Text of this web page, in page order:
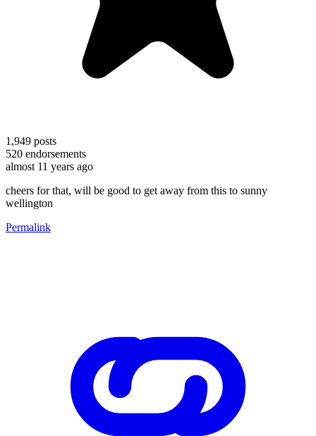
1,949 posts
520 endorsements
almost 11 years ago
cheers for that, will be good to get away from this to sunny
wellington
Permalink